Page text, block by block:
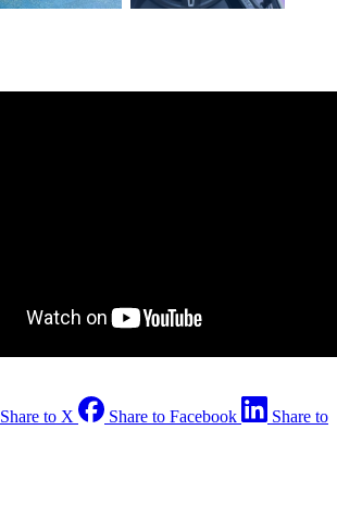
Share to X Share to Facebook
Share to